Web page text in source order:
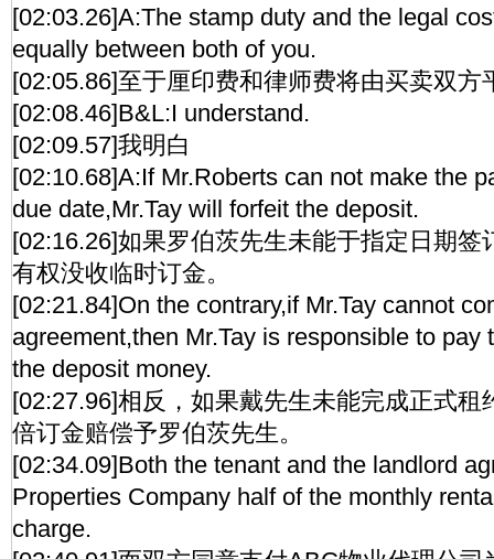
[02:03.26]A:The stamp duty and the legal
equally between both of you.
[02:05.86]至于厘印费和律师费将由买卖双方
[02:08.46]B&L:I understand.
[02:09.57]我明白
[02:10.68]A:If Mr.Roberts can not make the
due date,Mr.Tay will forfeit the deposit.
[02:16.26]如果罗伯茨先生未能于指定日期签
有权没收临时订金。
[02:21.84]On the contrary,if Mr.Tay cannot
agreement,then Mr.Tay is responsible to pay
the deposit money.
[02:27.96]相反，如果戴先生未能完成正式租
倍订金赔偿予罗伯茨先生。
[02:34.09]Both the tenant and the landlord
Properties Company half of the monthly
charge.